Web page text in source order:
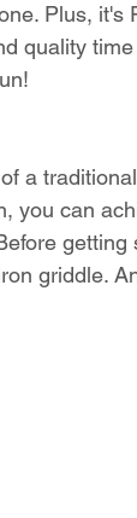
Plus, it's
quality
a
you can
griddle.